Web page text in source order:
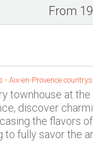
From
- Aix-en-Provence
townhouse at
discover
the flavors
fully savor the